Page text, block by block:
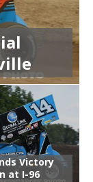
Victory
at I-96